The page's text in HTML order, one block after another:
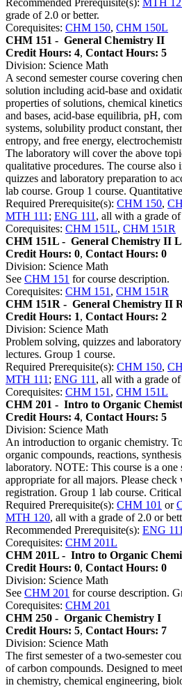
Recommended Prerequisite(s): MTH
grade of 2.0 or better.
Corequisites: CHM 150, CHM 150L
CHM 151 - General Chemistry II
Credit Hours: 4, Contact Hours: 5
Division: Science Math
A second semester course covering
solution including acid-base and
properties of solutions, chemical
and bases, acid-base equilibria, pH,
systems, solubility product constant,
entropy, and free energy,
The laboratory will cover the above
qualitative procedures. The course
quizzes and laboratory preparation to
lab course. Group 1 course.
Required Prerequisite(s): CHM 150,
MTH 111 ; ENG 111 , all with a grade
Corequisites: CHM 151L, CHM 151R
CHM 151L - General Chemistry II
Credit Hours: 0, Contact Hours: 0
Division: Science Math
See CHM 151 for course description.
Corequisites: CHM 151 , CHM 151R
CHM 151R - General Chemistry II
Credit Hours: 1, Contact Hours: 2
Division: Science Math
Problem solving, quizzes and
lectures. Group 1 course.
Required Prerequisite(s): CHM 150,
MTH 111 ; ENG 111 , all with a grade
Corequisites: CHM 151 , CHM 151L
CHM 201 - Intro to Organic
Credit Hours: 4, Contact Hours: 5
Division: Science Math
An introduction to organic chemistry.
organic compounds, reactions,
laboratory. NOTE: This course is a one
appropriate for all majors. Please
registration. Group 1 lab course.
Required Prerequisite(s): CHM 101 or
MTH 120, all with a grade of 2.0 or
Recommended Prerequisite(s): ENG 111
Corequisites: CHM 201L
CHM 201L - Intro to Organic
Credit Hours: 0, Contact Hours: 0
Division: Science Math
See CHM 201 for course description.
Corequisites: CHM 201
CHM 250 - Organic Chemistry I
Credit Hours: 5, Contact Hours: 7
Division: Science Math
The first semester of a two-semester
of carbon compounds. Designed to
in chemistry, chemical engineering,